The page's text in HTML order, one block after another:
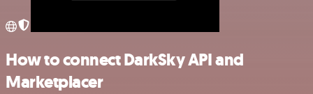
How to connect DarkSky API and
Marketplacer